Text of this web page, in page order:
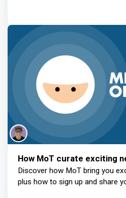
How MoT curate exciting
Discover how MoT bring you
plus how to sign up and share